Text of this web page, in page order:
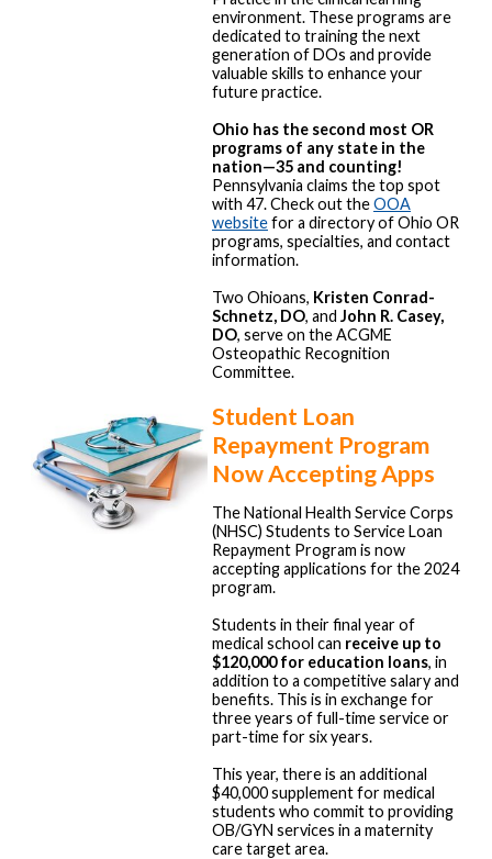
environment. These programs are
dedicated to training the next
generation of DOs and provide
valuable skills to enhance your
future practice.
Ohio has the second most OR
programs of any state in the
nation—35 and counting!
Pennsylvania claims the top spot
with 47. Check out theOOA
websitefor a directory of Ohio OR
programs, specialties, and contact
information.
Two Ohioans, Kristen Conrad-
Schnetz, DO, and John R. Casey,
DO, serve on the ACGME
Osteopathic Recognition
Committee.
Student Loan
Repayment Program
Now Accepting Apps
The National Health Service Corps
(NHSC) Students to Service Loan
Repayment Program is now
accepting applications for the 2024
program.
Students in their final year of
medical school can receive up to
$120,000 for education loans, in
addition to a competitive salary and
benefits. This is in exchange for
three years of full-time service or
part-time for six years.
This year, there is an additional
$40,000 supplement for medical
students who commit to providing
OB/GYN services in a maternity
care target area.